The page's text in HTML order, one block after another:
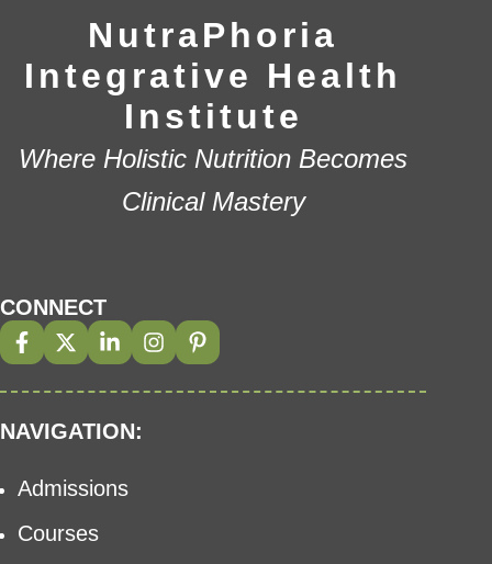
NutraPhoria
Integrative Health
Institute
Where Holistic Nutrition Becomes
Clinical Mastery
CONNECT
NAVIGATION:
Admissions
Courses